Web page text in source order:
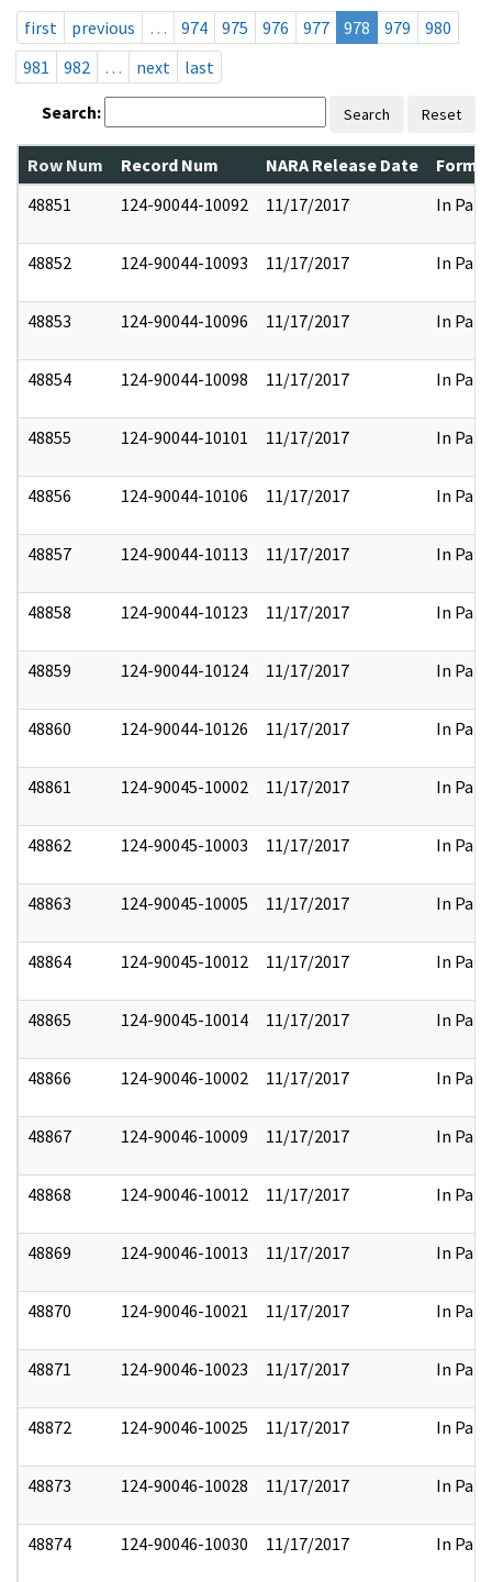
first
previous … 974 975 976 977 978 979
980
981
982 … next last
Search: Search Reset
Row Num Record Num NARA Release Date
48851
124-90044-10092 11/17/2017 In Part
48852 124-90044-10093 11/17/2017 In Part
48853 124-90044-10096 11/17/2017 In Part
48854 124-90044-10098 11/17/2017 In Part
48855 124-90044-10101 11/17/2017 In Part
48856 124-90044-10106 11/17/2017 In Part
48857 124-90044-10113 11/17/2017 In Part
48858 124-90044-10123 11/17/2017 In Part
48859 124-90044-10124 11/17/2017 In Part
48860 124-90044-10126 11/17/2017 In Part
48861 124-90045-10002 11/17/2017 In Part
48862 124-90045-10003 11/17/2017 In Part
48863 124-90045-10005 11/17/2017 In Part
48864 124-90045-10012 11/17/2017 In Part
48865 124-90045-10014 11/17/2017 In Part
48866 124-90046-10002 11/17/2017 In Part
48867 124-90046-10009 11/17/2017 In Part
48868 124-90046-10012 11/17/2017 In Part
48869 124-90046-10013 11/17/2017 In Part
48870 124-90046-10021 11/17/2017 In Part
48871 124-90046-10023 11/17/2017 In Part
48872 124-90046-10025 11/17/2017 In Part
48873 124-90046-10028 11/17/2017 In Part
48874 124-90046-10030 11/17/2017 In Part